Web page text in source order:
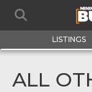
LISTINGS
ALL